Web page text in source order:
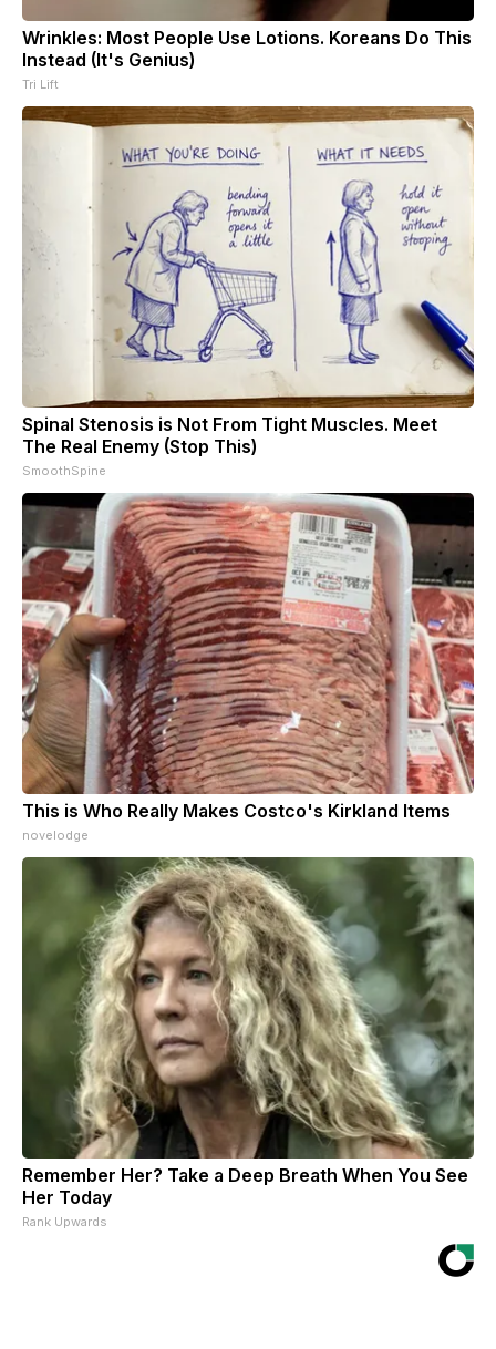
Wrinkles: Most People Use Lotions. Koreans Do This
Instead (It's Genius)
Tri Lift
Spinal Stenosis is Not From Tight Muscles. Meet
The Real Enemy (Stop This)
SmoothSpine
This is Who Really Makes Costco's Kirkland Items
novelodge
Remember Her? Take a Deep Breath When You See
Her Today
Rank Upwards